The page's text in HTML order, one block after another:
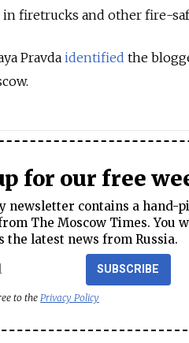
firetrucks and other fire-
Pravda identified the
for our free
newsletter contains a hand-
The Moscow Times. You
the latest news from Russia.
SUBSCRIBE
to the Privacy Policy